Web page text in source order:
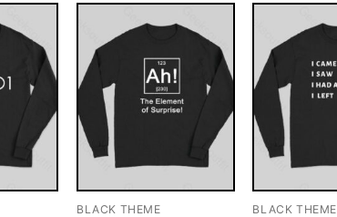
BLACK THEME BLACK THEME